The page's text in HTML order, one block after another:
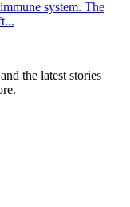
system. The
the latest stories